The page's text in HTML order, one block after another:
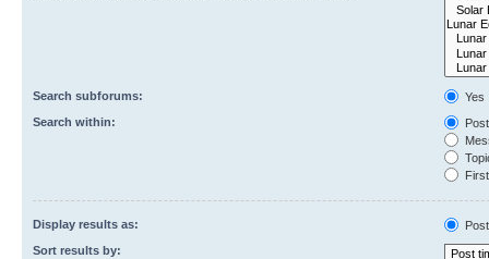
Search subforums:
Yes
Search within:
Display results as:
Sort results by: